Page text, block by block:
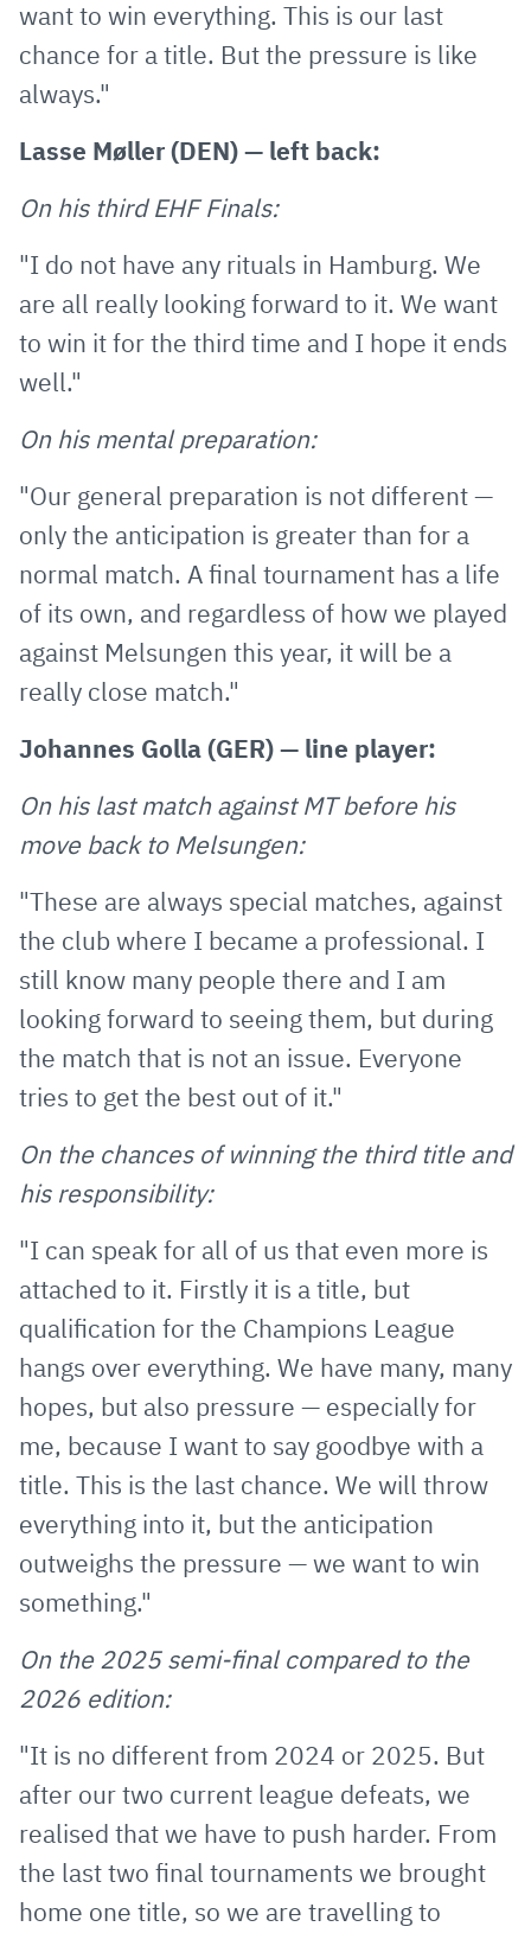
want to win everything. This is our last
chance for a title. But the pressure is like
always."
Lasse Møller (DEN) — left back:
On his third EHF Finals:
"I do not have any rituals in Hamburg. We
are all really looking forward to it. We want
to win it for the third time and I hope it ends
well."
On his mental preparation:
"Our general preparation is not different —
only the anticipation is greater than for a
normal match. A final tournament has a life
of its own, and regardless of how we played
against Melsungen this year, it will be a
really close match."
Johannes Golla (GER) — line player:
On his last match against MT before his
move back to Melsungen:
"These are always special matches, against
the club where I became a professional. I
still know many people there and I am
looking forward to seeing them, but during
the match that is not an issue. Everyone
tries to get the best out of it."
On the chances of winning the third title and
his responsibility:
"I can speak for all of us that even more is
attached to it. Firstly it is a title, but
qualification for the Champions League
hangs over everything. We have many, many
hopes, but also pressure — especially for
me, because I want to say goodbye with a
title. This is the last chance. We will throw
everything into it, but the anticipation
outweighs the pressure — we want to win
something."
On the 2025 semi-final compared to the
2026 edition:
"It is no different from 2024 or 2025. But
after our two current league defeats, we
realised that we have to push harder. From
the last two final tournaments we brought
home one title, so we are travelling to